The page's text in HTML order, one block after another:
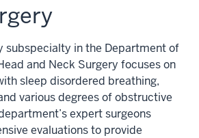
subspecialty in the Department of
and Neck Surgery focuses on
sleep disordered breathing,
various degrees of obstructive
expert surgeons
evaluations to provide